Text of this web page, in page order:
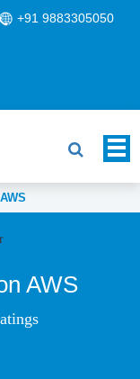
+91 9883305050
AWS